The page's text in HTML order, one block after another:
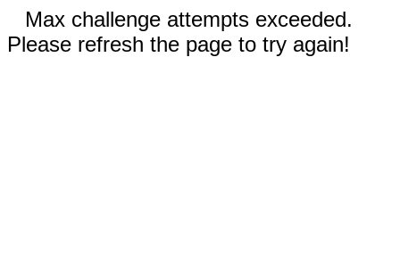
Max challenge attempts exceeded.
Please refresh the page to try again!